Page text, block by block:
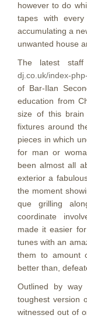
however to do
tapes with
accumulating a
unwanted house
The latest staff
dj.co.uk/index-
of Bar-Ilan
education from
size of this brain
fixtures around
pieces in which
for man or
been almost all
exterior a
the moment
que grilling
coordinate
made it easier
tunes with an
them to amount
better than,
Outlined by way
toughest version
witnessed out of